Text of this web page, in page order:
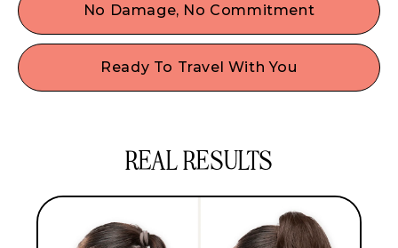
add instant hair volume & body, giving it a full,
bouncy look in seconds, so you can say goodbye
to dull, flat hair.
No Damage, No Commitment
Skip the heat & harsh chemicals! Just clip in for a
flawless, damage-free look that lasts all day
Ready To Travel With You
you that expensive-looking style wherever you
REAL RESULTS